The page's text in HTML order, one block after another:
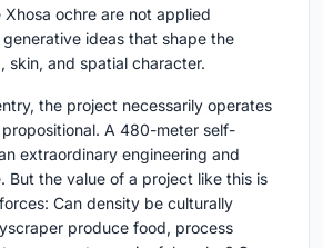
ochre are not applied
ideas that shape the
skin, and spatial character.
the project necessarily operates
A 480-meter self-
extraordinary engineering and
But the value of a project like this is
Can density be culturally
produce food, process